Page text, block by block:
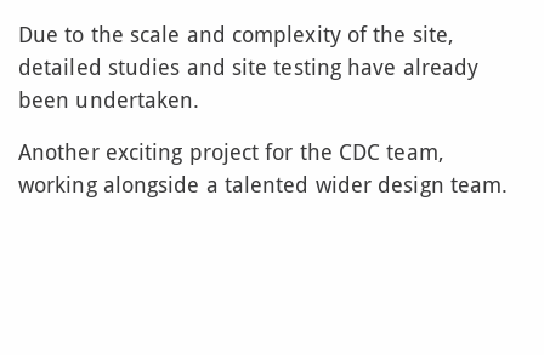
Due to the scale and complexity of the site,
detailed studies and site testing have already
been undertaken.
Another exciting project for the CDC team,
working alongside a talented wider design team.